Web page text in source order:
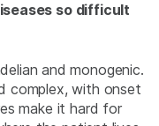
so difficult
and monogenic.
complex, with onset
make it hard for